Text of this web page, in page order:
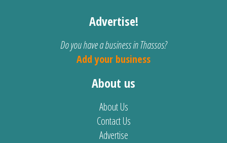
Advertise!
Do you have a business in Thassos?
Add your business
About us
About Us
Contact Us
Advertise